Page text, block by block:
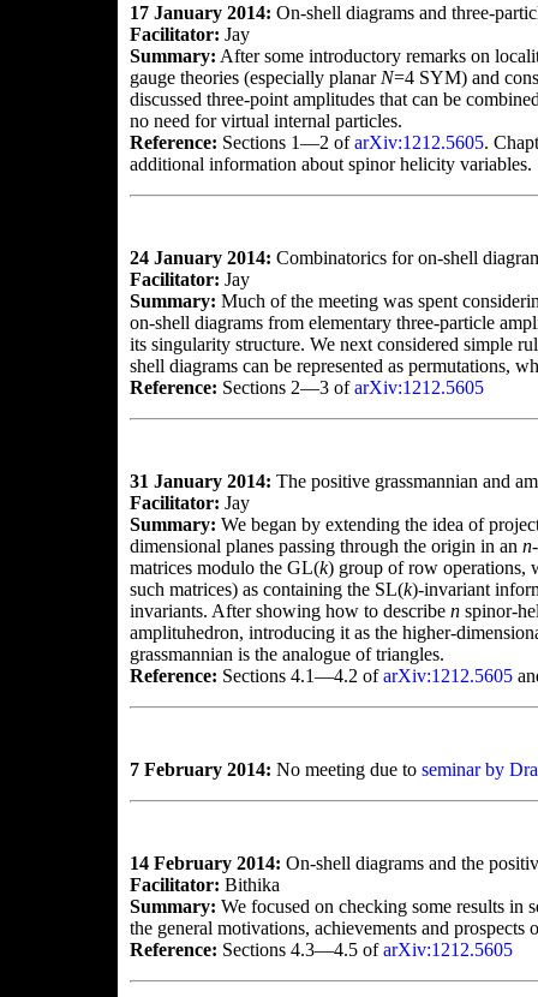
17 January 2014: On-shell diagrams and three-
Facilitator: Jay
Summary: After some introductory remarks on
gauge theories (especially planar N=4 SYM) and
discussed three-point amplitudes that can be
no need for virtual internal particles.
Reference: Sections 1—2 ofarXiv:1212.5605.
additional information about spinor helicity variables.
24 January 2014: Combinatorics for on-shell
Facilitator: Jay
Summary: Much of the meeting was spent
on-shell diagrams from elementary three-particle
its singularity structure. We next considered simple
shell diagrams can be represented as permutations,
Reference: Sections 2—3 ofarXiv:1212.5605
31 January 2014: The positive grassmannian and
Facilitator: Jay
Summary: We began by extending the idea of
dimensional planes passing through the origin in an n
matrices modulo the GL(k) group of row operations,
such matrices) as containing the SL(k)-invariant
invariants. After showing how to describe n spinor-
amplituhedron, introducing it as the higher-
grassmannian is the analogue of triangles.
Reference: Sections 4.1—4.2 ofarXiv:1212.5605
7 February 2014: No meeting due to seminar by
14 February 2014: On-shell diagrams and the
Facilitator: Bithika
Summary: We focused on checking some results in
the general motivations, achievements and prospects
Reference: Sections 4.3—4.5 ofarXiv:1212.5605